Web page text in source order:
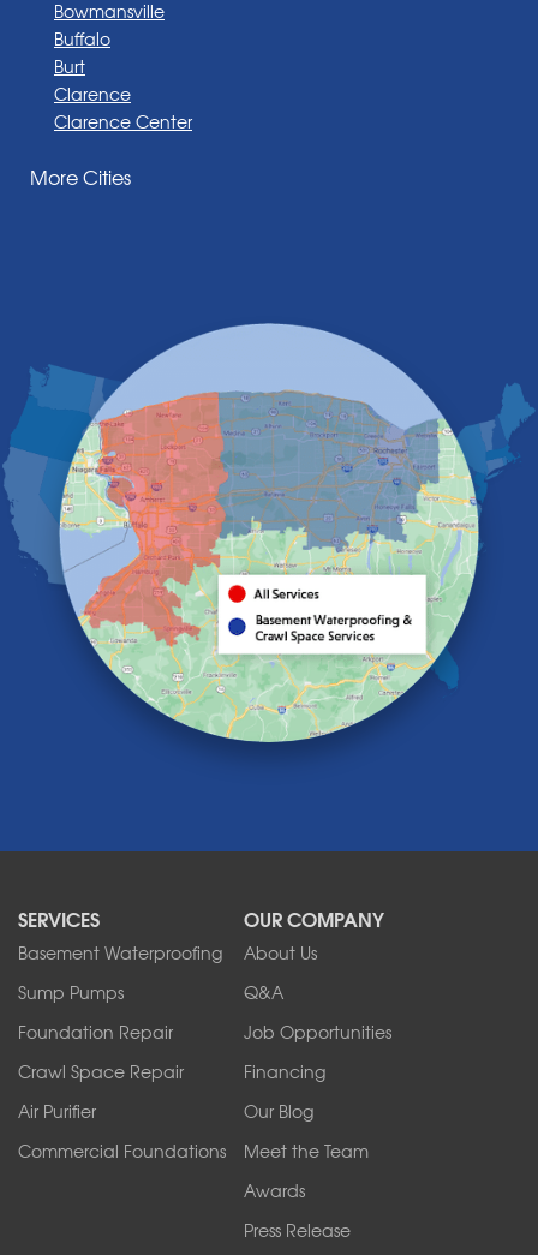
Bowmansville
Buffalo
Burt
Clarence
Clarence Center
Darien Center
Elma
Gasport
Getzville
Grand Island
Hamburg
Holland
Knowlesville
Lake View
Lancaster
Lawtons
Lewiston
Lockport
Lyndonville
North Tonawanda
Orchard Park
Sanborn
Springville
Tonawanda
West Falls
Wilson
Youngstown
More Cities
SERVICES
Basement Waterproofing
Sump Pumps
Foundation Repair
Crawl Space Repair
Air Purifier
Commercial Foundations
OUR COMPANY
About Us
Q&A
Job Opportunities
Financing
Our Blog
Meet the Team
Awards
Press Release